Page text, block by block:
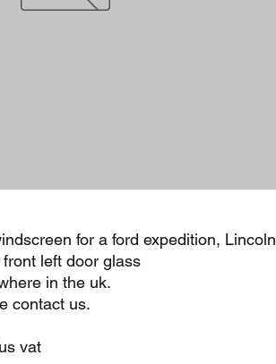
for a ford expedition, Lincoln
left door glass
in the uk.
contact us.
vat